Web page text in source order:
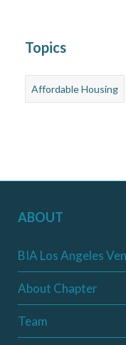
Topics
Affordable Housing
ABOUT
BIA Los Angeles
About Chapter
Team